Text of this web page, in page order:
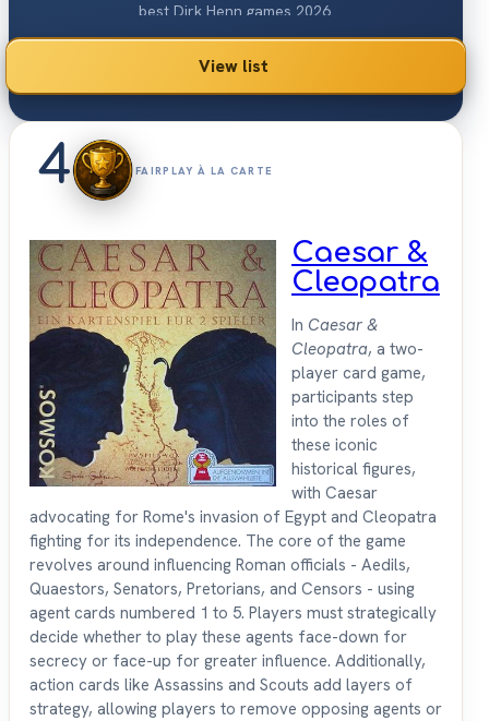
best Dirk Henn games 2026.
View list
4 FAIRPLAY À LA CARTE
Caesar &
Cleopatra
In Caesar &
Cleopatra, a two-
player card game,
participants step
into the roles of
these iconic
historical figures,
with Caesar
advocating for Rome's invasion of Egypt and Cleopatra
fighting for its independence. The core of the game
revolves around influencing Roman officials - Aedils,
Quaestors, Senators, Pretorians, and Censors - using
agent cards numbered 1 to 5. Players must strategically
decide whether to play these agents face-down for
secrecy or face-up for greater influence. Additionally,
action cards like Assassins and Scouts add layers of
strategy, allowing players to remove opposing agents or